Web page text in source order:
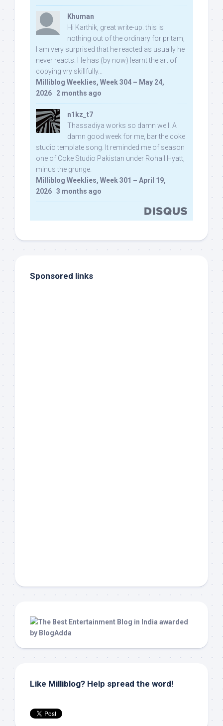
Khuman
Hi Karthik, great write-up. this is
nothing out of the ordinary for pritam,
I am very surprised that he reacted as usually he
never reacts. He has (by now) learnt the art of
copying vry skillfully...
Milliblog Weeklies, Week 304 – May 24,
2026 · 2 months ago
n1kz_t7
Thassadiya works so damn well! A
damn good week for me, bar the coke
studio template song. It reminded me of season
one of Coke Studio Pakistan under Rohail Hyatt,
minus the grunge.
Milliblog Weeklies, Week 301 – April 19,
2026 · 3 months ago
Sponsored links
Like Milliblog? Help spread the word!